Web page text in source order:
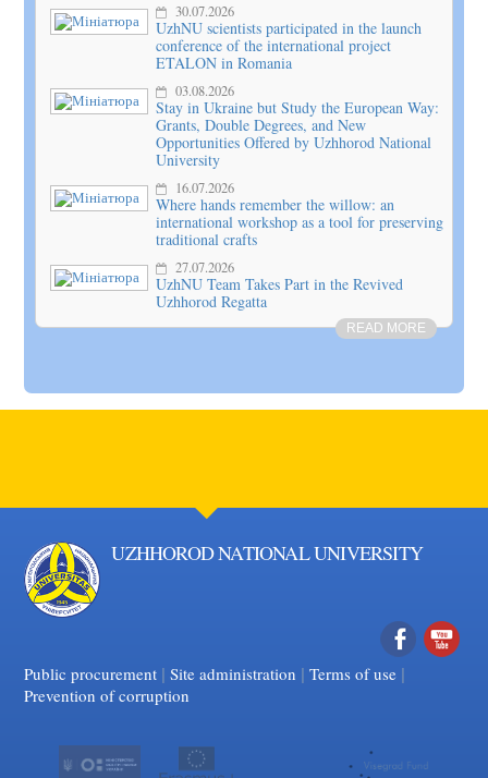
30.07.2026
UzhNU scientists participated in the launch
conference of the international project
ETALON in Romania
03.08.2026
Stay in Ukraine but Study the European Way:
Grants, Double Degrees, and New
Opportunities Offered by Uzhhorod National
University
16.07.2026
Where hands remember the willow: an
international workshop as a tool for preserving
traditional crafts
27.07.2026
UzhNU Team Takes Part in the Revived
Uzhhorod Regatta
READ MORE
UZHHOROD NATIONAL UNIVERSITY
Facebook
Public procurement | Site administration | Terms of use |
Prevention of corruption